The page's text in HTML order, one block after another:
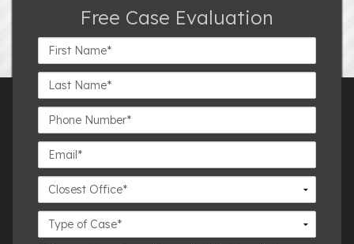
Free Case Evaluation
First
Name*
Last
Name*
Phone
Number*
Email*
Closest
Office
Case
Details